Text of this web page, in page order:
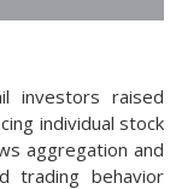
investors raised
individual stock
aggregation and
trading behavior